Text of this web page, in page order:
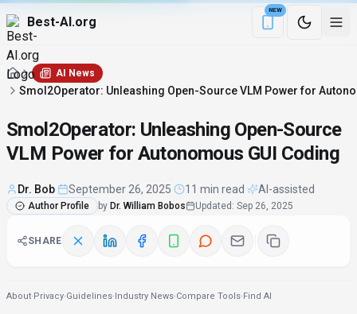
Best-AI.org
NEW
Download the
AI News
Smol2Operator: Unleashing Open-Source VLM Power for
Smol2Operator: Unleashing Open-Source
VLM Power for Autonomous GUI Coding
Dr. Bob September 26, 2025 11 min read AI-assisted
Author Profile by Dr. William Bobos Updated : Sep 26, 2025
SHARE
About·Privacy·Guidelines·Industry News·Compare Tools·Find AI